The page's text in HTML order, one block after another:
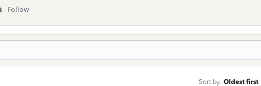
Follow
Sort by: Oldest first